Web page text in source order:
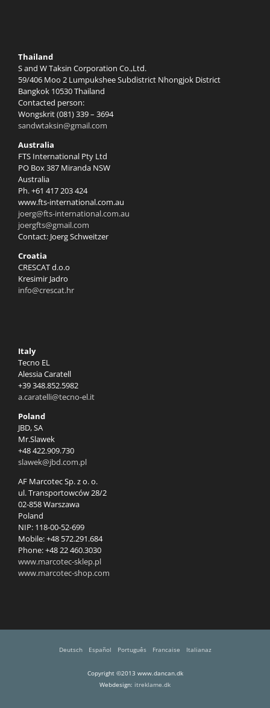
Thailand
S and W Taksin Corporation Co.,Ltd.
59/406 Moo 2 Lumpukshee Subdistrict Nhongjok District
Bangkok 10530 Thailand
Contacted person:
Wongskrit (081) 339 – 3694
sandwtaksin@gmail.com
Australia
FTS International Pty Ltd
PO Box 387 Miranda NSW
Australia
Ph. +61 417 203 424
www.fts-international.com.au
joerg@fts-international.com.au
joergfts@gmail.com
Contact: Joerg Schweitzer
Croatia
CRESCAT d.o.o
Kresimir Jadro
info@crescat.hr
Italy
Tecno EL
Alessia Caratell
+39 348.852.5982
a.caratelli@tecno-el.it
Poland
JBD, SA
Mr.Slawek
+48 422.909.730
slawek@jbd.com.pl
AF Marcotec Sp. z o. o.
ul. Transportowców 28/2
02-858 Warszawa
Poland
NIP: 118-00-52-699
Mobile: +48 572.291.684
Phone: +48 22 460.3030
www.marcotec-sklep.pl
www.marcotec-shop.com
Deutsch Español Português Francaise Italianaz
Copyright ©2013 www.dancan.dk
Webdesign: itreklame.dk